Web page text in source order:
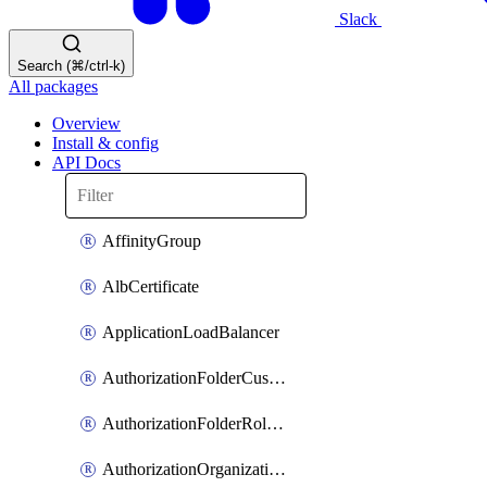
Slack
Search (⌘/ctrl-k)
All packages
Overview
Install & config
API Docs
AffinityGroup
AlbCertificate
ApplicationLoadBalancer
AuthorizationFolderCustomRole
AuthorizationFolderRoleAssignment
AuthorizationOrganizationCustomRole